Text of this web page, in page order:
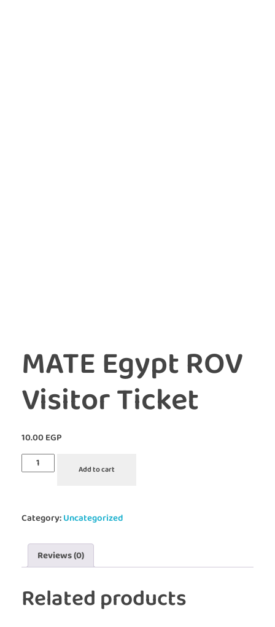
MATE Egypt ROV
Visitor Ticket
10.00EGP
Add to cart
Category:Uncategorized
Reviews (0)
Related products